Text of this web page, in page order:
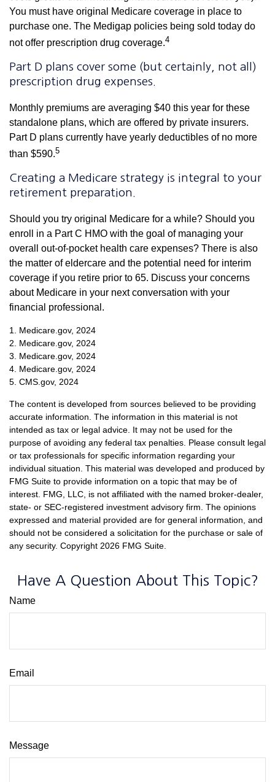
You must have original Medicare coverage in place to
purchase one. The Medigap policies being sold today do
not offer prescription drug coverage.4
Part D plans cover some (but certainly, not all)
prescription drug expenses.
Monthly premiums are averaging $40 this year for these
standalone plans, which are offered by private insurers.
Part D plans currently have yearly deductibles of no more
than $590.5
Creating a Medicare strategy is integral to your
retirement preparation.
Should you try original Medicare for a while? Should you
enroll in a Part C HMO with the goal of managing your
overall out-of-pocket health care expenses? There is also
the matter of eldercare and the potential need for interim
coverage if you retire prior to 65. Discuss your concerns
about Medicare in your next conversation with your
financial professional.
1. Medicare.gov, 2024
2. Medicare.gov, 2024
3. Medicare.gov, 2024
4. Medicare.gov, 2024
5. CMS.gov, 2024
The content is developed from sources believed to be providing
accurate information. The information in this material is not
intended as tax or legal advice. It may not be used for the
purpose of avoiding any federal tax penalties. Please consult legal
or tax professionals for specific information regarding your
individual situation. This material was developed and produced by
FMG Suite to provide information on a topic that may be of
interest. FMG, LLC, is not affiliated with the named broker-dealer,
state- or SEC-registered investment advisory firm. The opinions
expressed and material provided are for general information, and
should not be considered a solicitation for the purchase or sale of
any security. Copyright 2026 FMG Suite.
Have A Question About This Topic?
Name
Email
Message